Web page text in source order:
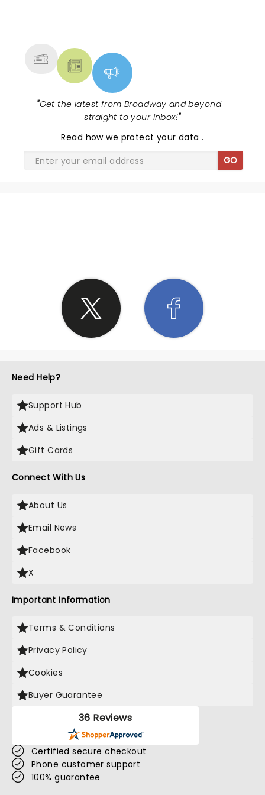
"Get the latest from Broadway and beyond -
straight to your inbox!"
Read how we protect your data.
GO
Need Help?
Support Hub
Ads & Listings
Gift Cards
Connect With Us
About Us
Email News
Facebook
X
Important Information
Terms & Conditions
Privacy Policy
Cookies
Buyer Guarantee
36 Reviews
Certified secure checkout
Phone customer support
100% guarantee